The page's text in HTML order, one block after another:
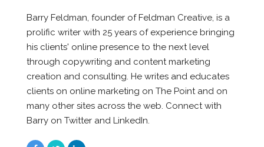
Barry Feldman, founder of Feldman Creative, is a
prolific writer with 25 years of experience bringing
his clients' online presence to the next level
through copywriting and content marketing
creation and consulting. He writes and educates
clients on online marketing on The Point and on
many other sites across the web. Connect with
Barry on Twitter and LinkedIn.